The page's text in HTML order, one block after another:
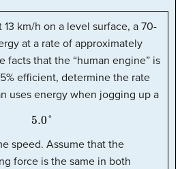
km/h on a level surface, a 70-
at a rate of approximately
facts that the “human engine” is
efficient, determine the rate
uses energy when jogging up a
5.0°
speed. Assume that the
force is the same in both